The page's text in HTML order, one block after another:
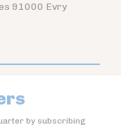
91000 Evry
by subscribing